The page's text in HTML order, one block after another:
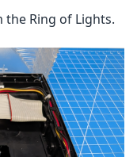
the Ring of Lights.